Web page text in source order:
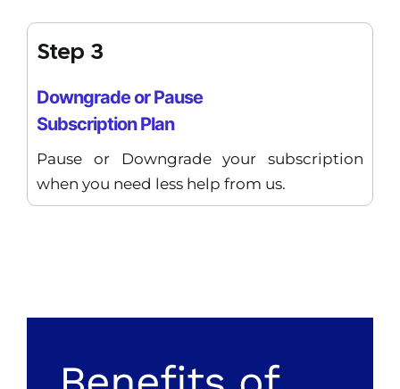
Step 3
Downgrade or Pause
Subscription Plan
Pause or Downgrade your subscription
when you need less help from us.